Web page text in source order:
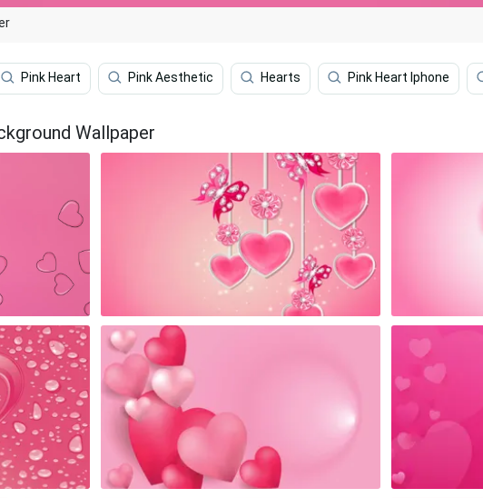
Pink Heart Pink Aesthetic Hearts Pink Heart Iphone
Wallpaper